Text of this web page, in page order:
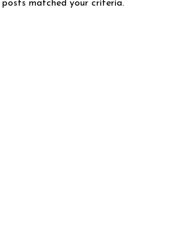
posts matched your criteria.